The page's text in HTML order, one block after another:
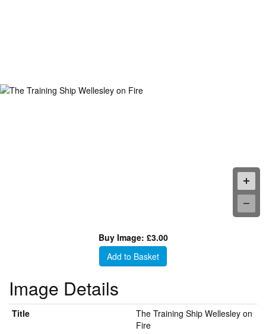
Buy Image: £3.00
Add to Basket
Image Details
Title
The Training Ship Wellesley on
Fire